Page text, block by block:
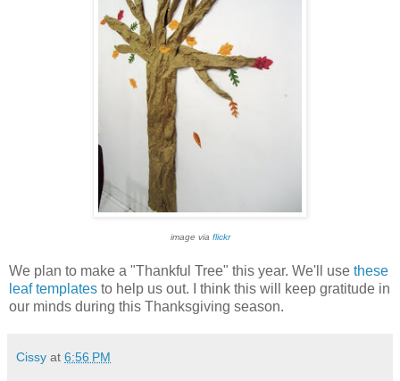
image via flickr
We plan to make a "Thankful Tree" this year. We'll use these
leaf templates to help us out. I think this will keep gratitude in
our minds during this Thanksgiving season.
Cissy at 6:56 PM